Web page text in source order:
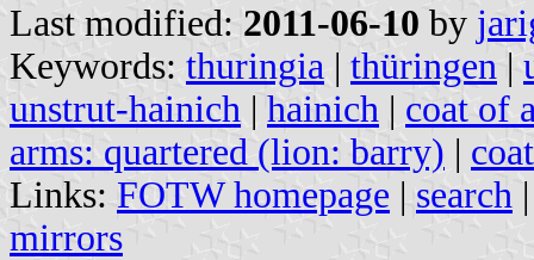
Last modified: 2011-06-10 by
Keywords: thuringia | thüringen |
unstrut-hainich | hainich | coat of
arms: quartered (lion: barry) |
Links: FOTW homepage | search
mirrors